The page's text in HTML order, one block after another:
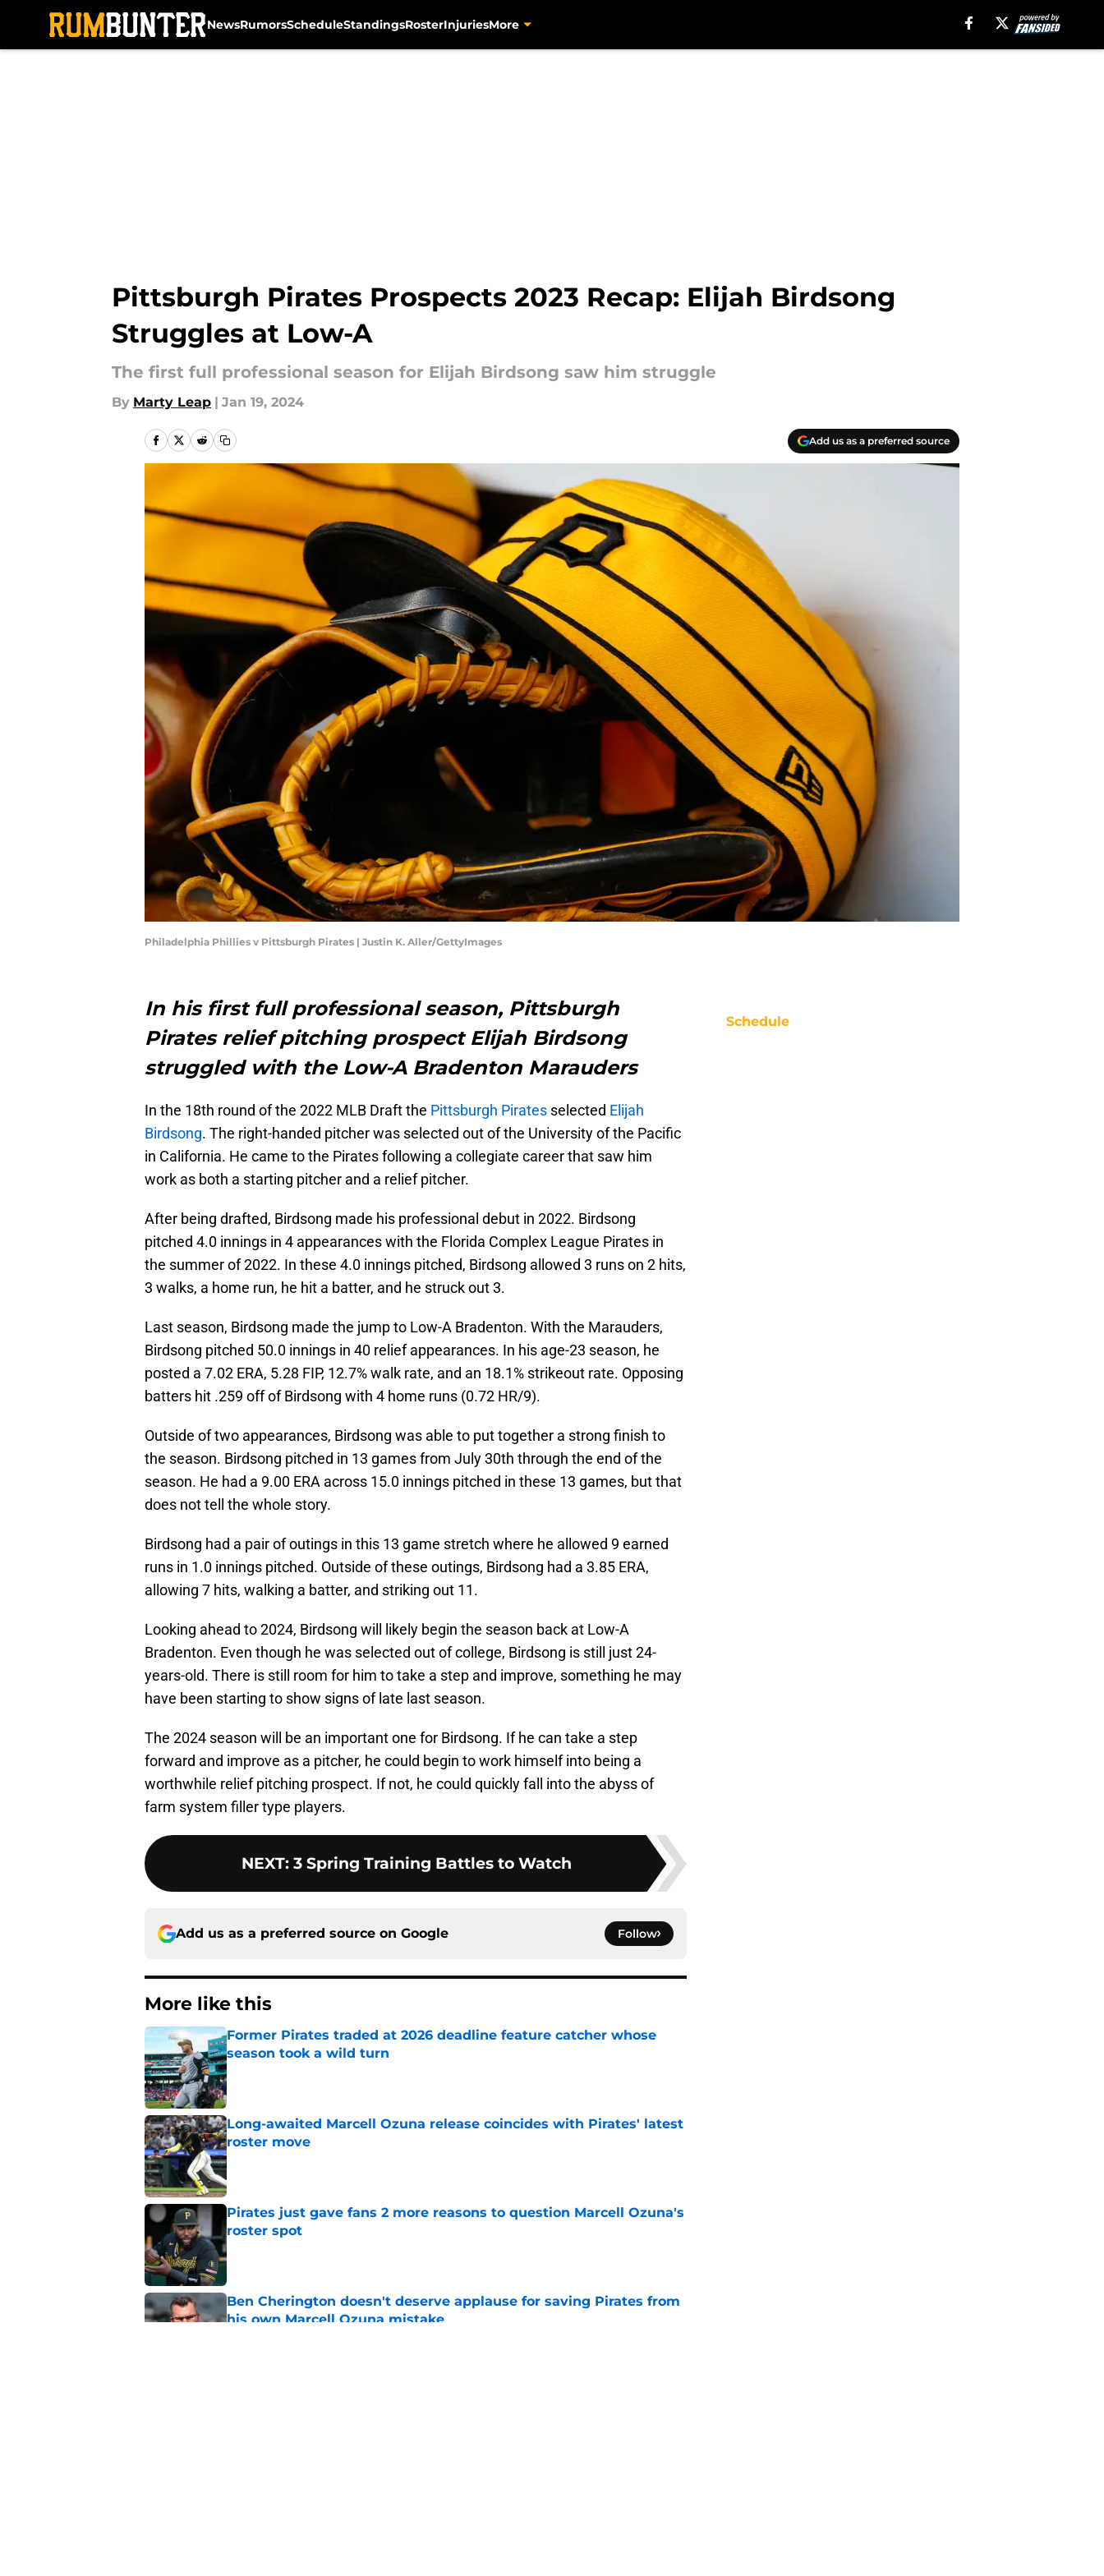
NewsRumorsScheduleStandingsRosterInjuriesMore
Pittsburgh Pirates Prospects 2023 Recap: Elijah Birdsong
Struggles at Low-A
The first full professional season for Elijah Birdsong saw him struggle
By Marty Leap | Jan 19, 2024
Add us as a preferred source
Philadelphia Phillies v Pittsburgh Pirates | Justin K. Aller/GettyImages
In his first full professional season, Pittsburgh
Pirates relief pitching prospect Elijah Birdsong
struggled with the Low-A Bradenton Marauders
In the 18th round of the 2022 MLB Draft the Pittsburgh Pirates selected Elijah
Birdsong. The right-handed pitcher was selected out of the University of the Pacific
in California. He came to the Pirates following a collegiate career that saw him
work as both a starting pitcher and a relief pitcher.
After being drafted, Birdsong made his professional debut in 2022. Birdsong
pitched 4.0 innings in 4 appearances with the Florida Complex League Pirates in
the summer of 2022. In these 4.0 innings pitched, Birdsong allowed 3 runs on 2 hits,
3 walks, a home run, he hit a batter, and he struck out 3.
Last season, Birdsong made the jump to Low-A Bradenton. With the Marauders,
Birdsong pitched 50.0 innings in 40 relief appearances. In his age-23 season, he
posted a 7.02 ERA, 5.28 FIP, 12.7% walk rate, and an 18.1% strikeout rate. Opposing
batters hit .259 off of Birdsong with 4 home runs (0.72 HR/9).
Outside of two appearances, Birdsong was able to put together a strong finish to
the season. Birdsong pitched in 13 games from July 30th through the end of the
season. He had a 9.00 ERA across 15.0 innings pitched in these 13 games, but that
does not tell the whole story.
Birdsong had a pair of outings in this 13 game stretch where he allowed 9 earned
runs in 1.0 innings pitched. Outside of these outings, Birdsong had a 3.85 ERA,
allowing 7 hits, walking a batter, and striking out 11.
Looking ahead to 2024, Birdsong will likely begin the season back at Low-A
Bradenton. Even though he was selected out of college, Birdsong is still just 24-
years-old. There is still room for him to take a step and improve, something he may
have been starting to show signs of late last season.
The 2024 season will be an important one for Birdsong. If he can take a step
forward and improve as a pitcher, he could begin to work himself into being a
worthwhile relief pitching prospect. If not, he could quickly fall into the abyss of
farm system filler type players.
NEXT: 3 Spring Training Battles to Watch
Add us as a preferred source on Google Follow
More like this
Former Pirates traded at 2026 deadline feature catcher whose
season took a wild turn
Published by on Invalid Date
Long-awaited Marcell Ozuna release coincides with Pirates' latest
roster move
Published by on Invalid Date
Pirates just gave fans 2 more reasons to question Marcell Ozuna's
roster spot
Ben Cherington doesn't deserve applause for saving Pirates from
his own Marcell Ozuna mistake
Schedule